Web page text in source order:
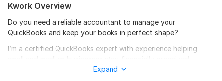
Kwork Overview
Do you need a reliable accountant to manage your
QuickBooks and keep your books in perfect shape?
I’m a certified QuickBooks expert with experience helping
compliant, and audit-ready. From daily bookkeeping to
Expand